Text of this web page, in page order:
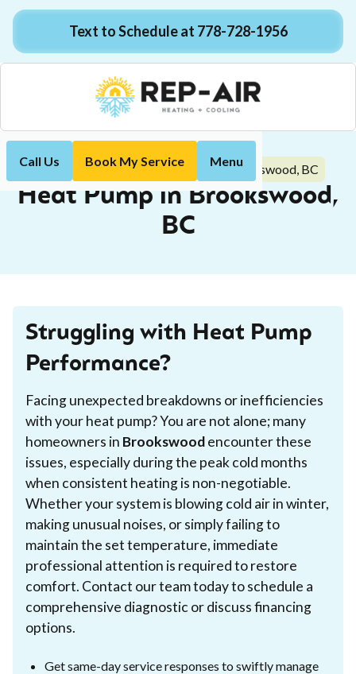
Text to Schedule at 778-728-1956
Call Us Book My Service Menu
Home Heat Pump Heat Pump in Brookswood, BC
Heat Pump in Brookswood,
BC
Struggling with Heat Pump
Performance?
Facing unexpected breakdowns or inefficiencies
with your heat pump? You are not alone; many
homeowners in Brookswoodencounter these
issues, especially during the peak cold months
when consistent heating is non-negotiable.
Whether your system is blowing cold air in winter,
making unusual noises, or simply failing to
maintain the set temperature, immediate
professional attention is required to restore
comfort. Contact our team today to schedule a
comprehensive diagnostic or discuss financing
options.
Get same-day service responses to swiftly manage